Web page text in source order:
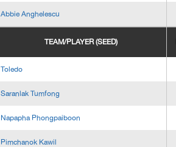
Abbie Anghelescu
TEAM/PLAYER (SEED)
Toledo
Saranlak Tumfong
Napapha Phongpaiboon
Pimchanok Kawil